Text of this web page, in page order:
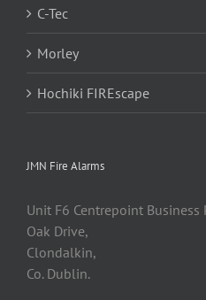
C-Tec
Morley
Hochiki FIREscape
JMN Fire Alarms
Unit F6 Centrepoint Business
Oak Drive,
Clondalkin,
Co. Dublin.